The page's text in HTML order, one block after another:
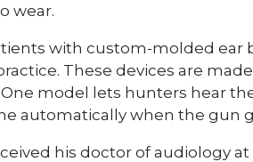
wear.
with custom-molded ear
These devices are
model lets hunters hear
automatically when the gun
his doctor of audiology at